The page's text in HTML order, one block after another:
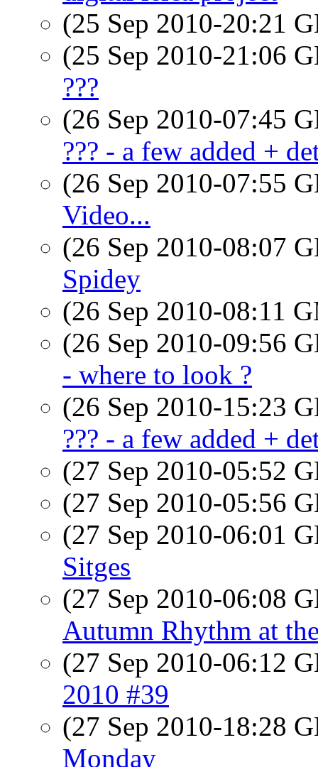
(25 Sep 2010-20:21
(25 Sep 2010-21:06
???
(26 Sep 2010-07:45
??? - a few added +
(26 Sep 2010-07:55
Video...
(26 Sep 2010-08:07
Spidey
(26 Sep 2010-08:11
(26 Sep 2010-09:56
- where to look ?
(26 Sep 2010-15:23
??? - a few added +
(27 Sep 2010-05:52
(27 Sep 2010-05:56
(27 Sep 2010-06:01
Sitges
(27 Sep 2010-06:08
Autumn Rhythm at
(27 Sep 2010-06:12
2010 #39
(27 Sep 2010-18:28
Monday